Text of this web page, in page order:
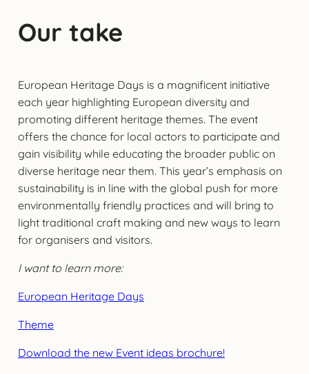
Our take
European Heritage Days is a magnificent initiative
each year highlighting European diversity and
promoting different heritage themes. The event
offers the chance for local actors to participate and
gain visibility while educating the broader public on
diverse heritage near them. This year’s emphasis on
sustainability is in line with the global push for more
environmentally friendly practices and will bring to
light traditional craft making and new ways to learn
for organisers and visitors.
I want to learn more:
European Heritage Days
Theme
Download the new Event ideas brochure!